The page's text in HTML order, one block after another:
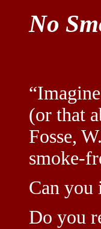
No
(or that
Fosse,
smoke-
Can you
Do you